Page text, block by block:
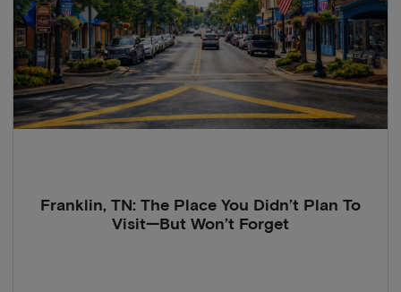
Franklin, TN: The Place You Didn’t Plan To
Visit—But Won’t Forget